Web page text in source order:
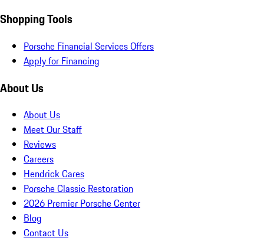
Shopping Tools
Porsche Financial Services Offers
Apply for Financing
About Us
About Us
Meet Our Staff
Reviews
Careers
Hendrick Cares
Porsche Classic Restoration
2026 Premier Porsche Center
Blog
Contact Us